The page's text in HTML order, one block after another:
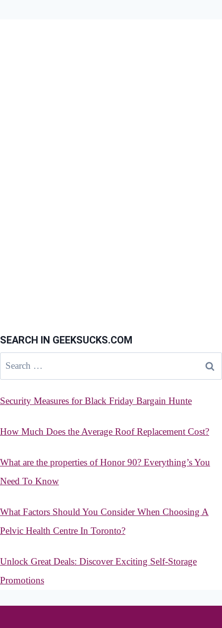
SEARCH IN GEEKSUCKS.COM
Search
for:
Security Measures for Black Friday Bargain Hunte
How Much Does the Average Roof Replacement Cost?
What are the properties of Honor 90? Everything’s You
Need To Know
What Factors Should You Consider When Choosing A
Pelvic Health Centre In Toronto?
Unlock Great Deals: Discover Exciting Self-Storage
Promotions